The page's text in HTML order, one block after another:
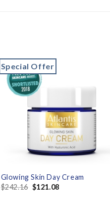
Special Offer
Glowing Skin Day Cream
$242.16 $121.08